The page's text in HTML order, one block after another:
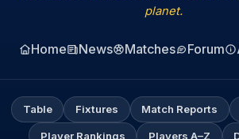
planet.
Home News Matches Forum
Table Fixtures Match Reports
Player Rankings Players A–Z